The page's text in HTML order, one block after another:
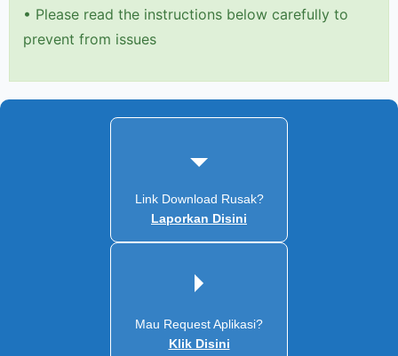
• Please read the instructions below carefully to
prevent from issues
Link Download Rusak?
Laporkan Disini
Mau Request Aplikasi?
Klik Disini